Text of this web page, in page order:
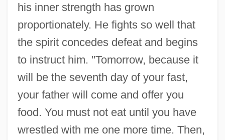
his inner strength has grown
proportionately. He fights so well that
the spirit concedes defeat and begins
to instruct him. "Tomorrow, because it
will be the seventh day of your fast,
your father will come and offer you
food. You must not eat until you have
wrestled with me one more time. Then,